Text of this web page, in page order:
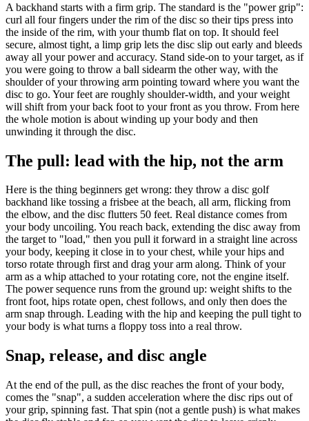
A backhand starts with a firm grip. The standard is the "power grip":
curl all four fingers under the rim of the disc so their tips press into
the inside of the rim, with your thumb flat on top. It should feel
secure, almost tight, a limp grip lets the disc slip out early and bleeds
away all your power and accuracy. Stand side-on to your target, as if
you were going to throw a ball sidearm the other way, with the
shoulder of your throwing arm pointing toward where you want the
disc to go. Your feet are roughly shoulder-width, and your weight
will shift from your back foot to your front as you throw. From here
the whole motion is about winding up your body and then
unwinding it through the disc.
The pull: lead with the hip, not the arm
Here is the thing beginners get wrong: they throw a disc golf
backhand like tossing a frisbee at the beach, all arm, flicking from
the elbow, and the disc flutters 50 feet. Real distance comes from
your body uncoiling. You reach back, extending the disc away from
the target to "load," then you pull it forward in a straight line across
your body, keeping it close in to your chest, while your hips and
torso rotate through first and drag your arm along. Think of your
arm as a whip attached to your rotating core, not the engine itself.
The power sequence runs from the ground up: weight shifts to the
front foot, hips rotate open, chest follows, and only then does the
arm snap through. Leading with the hip and keeping the pull tight to
your body is what turns a floppy toss into a real throw.
Snap, release, and disc angle
At the end of the pull, as the disc reaches the front of your body,
comes the "snap", a sudden acceleration where the disc rips out of
your grip, spinning fast. That spin (not a gentle push) is what makes